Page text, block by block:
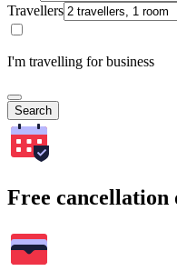
Travellers
I'm travelling for business
Search
Free cancellation